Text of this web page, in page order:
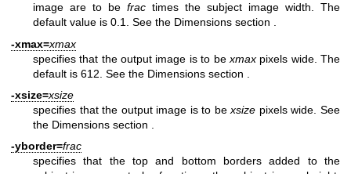
image are to be frac times the subject image width. The
default value is 0.1. See the Dimensions section .
-xmax=xmax
specifies that the output image is to be xmaxpixels wide. The
default is 612. See the Dimensions section
-xsize=xsize
specifies that the output image is to bexsize pixels wide. See
the Dimensions section
-yborder=frac
specifies that the top and bottom borders added to the